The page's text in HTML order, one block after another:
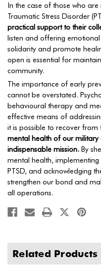
In the case of those who
Traumatic Stress Disorder
practical support to their
listen and offering
solidarity and promote
open is essential for
community.
The importance of early
cannot be overstated.
behavioural therapy and
effective means of
it is possible to recover from
mental health of our
indispensable mission. By
mental health,
PTSD, and acknowledging
strengthen our bond and
all operations.
Related Products